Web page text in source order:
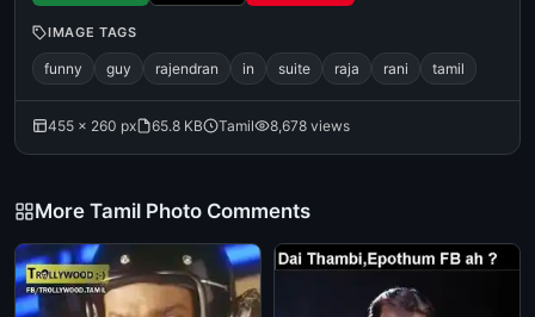
IMAGE TAGS
funny guy rajendran in suite raja rani tamil
455 × 260 px 65.8 KB Tamil 8,678 views
More Tamil Photo Comments